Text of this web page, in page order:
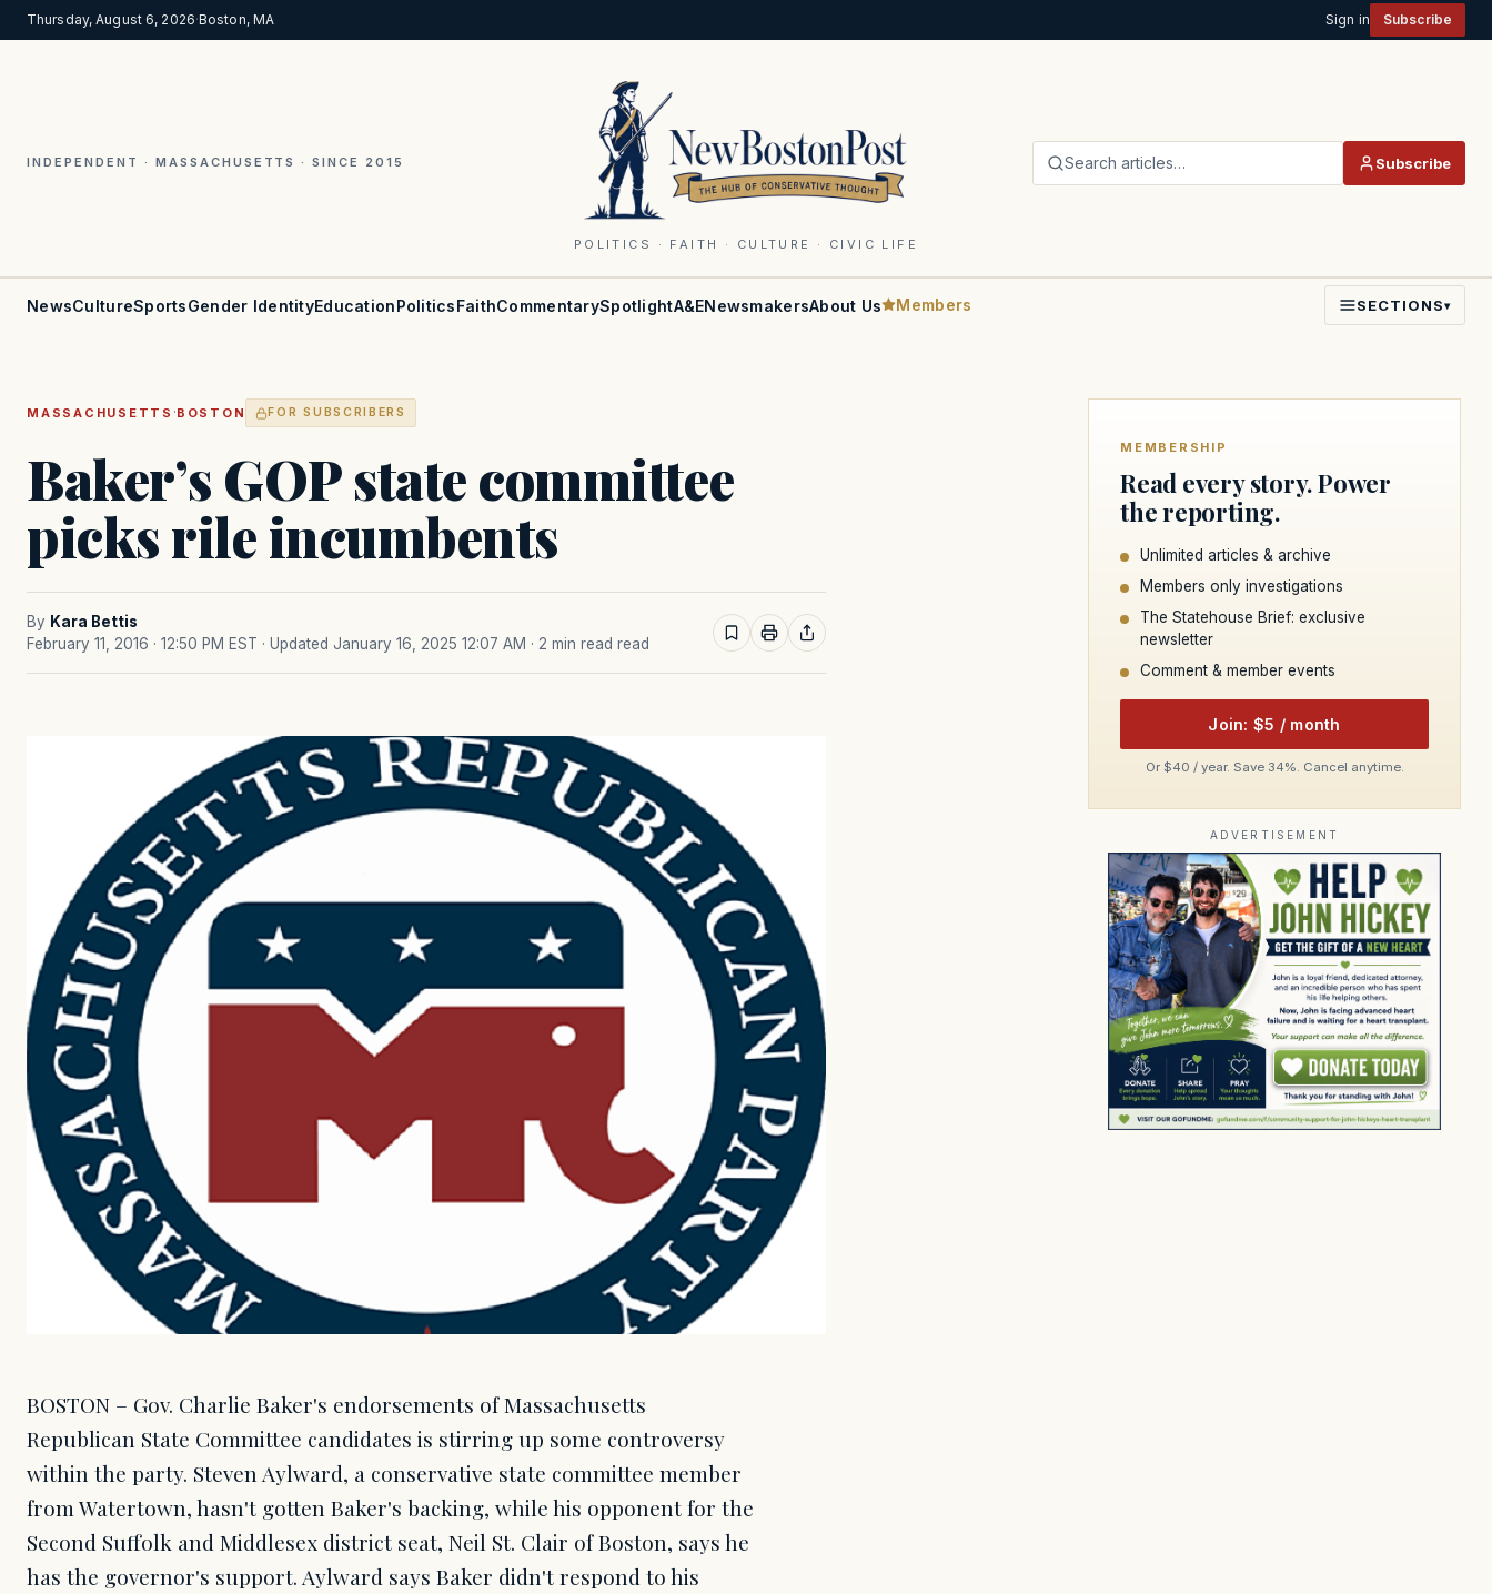
Thursday, August 6, 2026·Boston, MA Sign in Subscribe
INDEPENDENT · MASSACHUSETTS · SINCE 2015
POLITICS · FAITH · CULTURE · CIVIC LIFE
Search articles… Subscribe
NewsCultureSportsGender IdentityEducationPoliticsFaithCommentarySpotlightA&ENewsmakersAbout Us Members SECTIONS▾
MASSACHUSETTS ·BOSTON FOR SUBSCRIBERS
Baker’s GOP state committee
picks rile incumbents
By Kara Bettis
February 11, 2016 · 12:50 PM EST · Updated January 16, 2025 12:07 AM · 2 min read read
BOSTON – Gov. Charlie Baker's endorsements of Massachusetts
Republican State Committee candidates is stirring up some controversy
within the party. Steven Aylward, a conservative state committee member
from Watertown, hasn't gotten Baker's backing, while his opponent for the
Second Suffolk and Middlesex district seat, Neil St. Clair of Boston, says he
has the governor's support. Aylward says Baker didn't respond to his
MEMBERSHIP
Read every story. Power
the reporting.
Unlimited articles & archive
Members only investigations
The Statehouse Brief: exclusive
newsletter
Comment & member events
Join: $5 / month
Or $40 / year. Save 34%. Cancel anytime.
ADVERTISEMENT